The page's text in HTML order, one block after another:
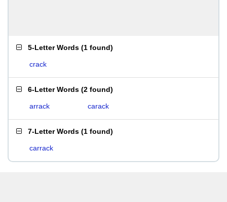
5-Letter Words (1 found)
crack
6-Letter Words (2 found)
arrack carack
7-Letter Words (1 found)
carrack